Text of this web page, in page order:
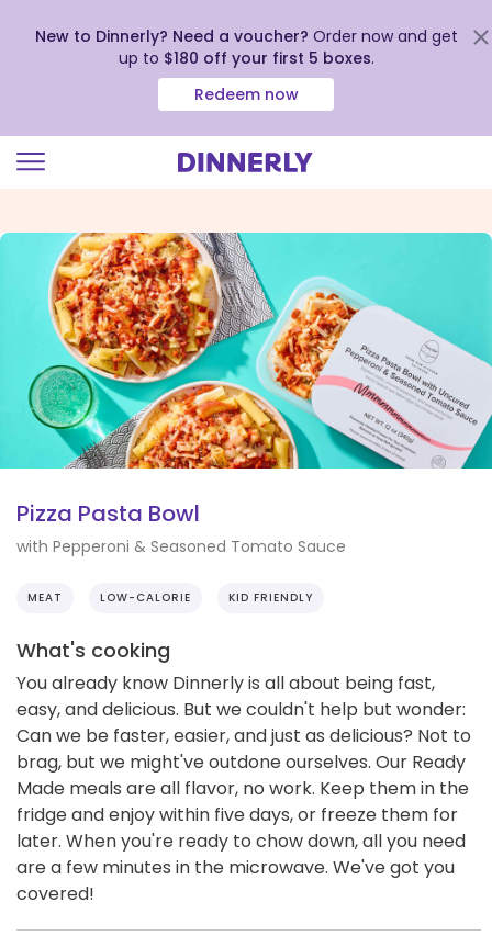
view
Accessibility
Statement
New to Dinnerly? Need a voucher? Order now and get
up to $180 off your first 5 boxes.
Redeem now
Pizza Pasta Bowl
with Pepperoni & Seasoned Tomato Sauce
MEAT LOW-CALORIE KID FRIENDLY
What's cooking
You already know Dinnerly is all about being fast,
easy, and delicious. But we couldn't help but wonder:
Can we be faster, easier, and just as delicious? Not to
brag, but we might've outdone ourselves. Our Ready
Made meals are all flavor, no work. Keep them in the
fridge and enjoy within five days, or freeze them for
later. When you're ready to chow down, all you need
are a few minutes in the microwave. We've got you
covered!